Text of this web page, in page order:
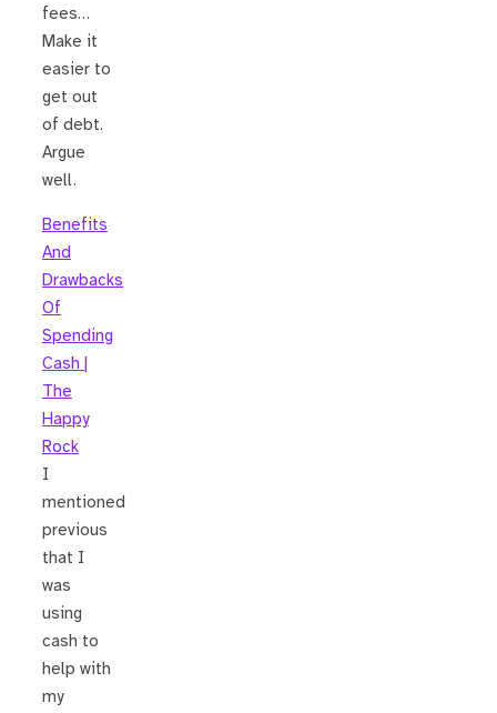
fees…
Make it
easier to
get out
of debt.
Argue
well.
Benefits
And
Drawbacks
Of
Spending
Cash |
The
Happy
Rock
I
mentioned
previous
that I
was
using
cash to
help with
my